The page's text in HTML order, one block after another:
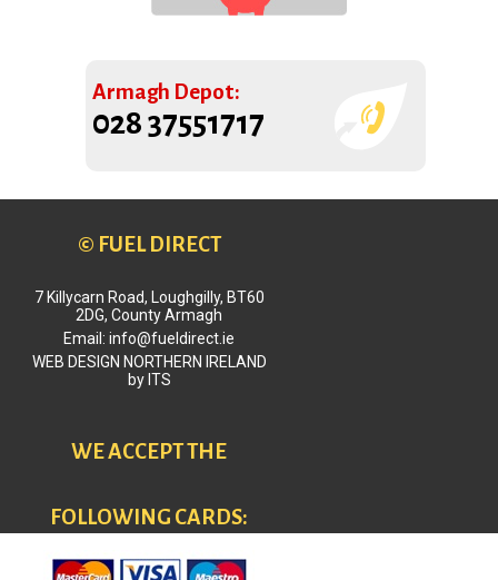
Armagh Depot:
028 37551717
© FUEL DIRECT
7 Killycarn Road, Loughgilly, BT60
2DG, County Armagh
Email: info@fueldirect.ie
WEB DESIGN NORTHERN IRELAND
by ITS
WE ACCEPT THE
FOLLOWING CARDS: